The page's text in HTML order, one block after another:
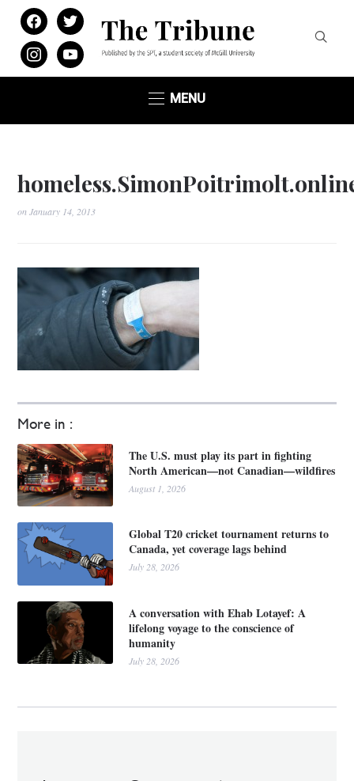
facebooktwitter
instagramyoutube
MENU
onJanuary 14, 2013
More in :
The U.S. must play its part in fighting
North American—not Canadian—wildfires
August 1, 2026
Global T20 cricket tournament returns to
Canada, yet coverage lags behind
July 28, 2026
A conversation with Ehab Lotayef: A
lifelong voyage to the conscience of
humanity
July 28, 2026